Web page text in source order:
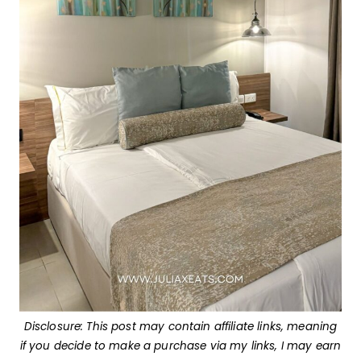
Disclosure: This post may contain affiliate links, meaning
if you decide to make a purchase via my links, I may earn